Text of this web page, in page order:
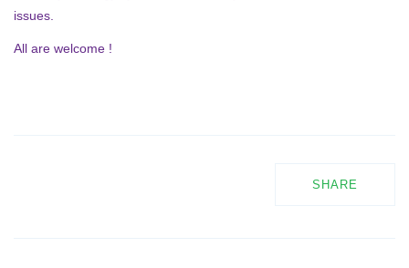
issues.
All are welcome !
SHARE